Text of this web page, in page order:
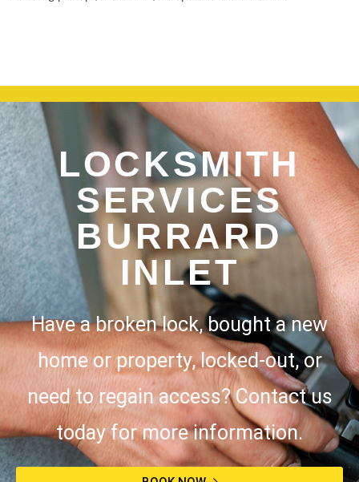
LOCKSMITH
SERVICES
BURRARD
INLET
Have a broken lock, bought a new
home or property, locked-out, or
need to regain access? Contact us
today for more information.